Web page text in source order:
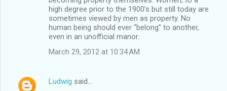
high degree prior to the 1900’s but still today are
sometimes viewed by men as property. No
human being should ever “belong” to another,
even in an unofficial manor.
March 29, 2012 at 10:34 AM
Ludwig said…